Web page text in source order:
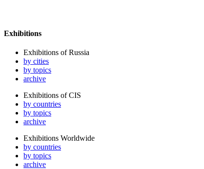
Exhibitions
Exhibitions of Russia
by cities
by topics
archive
Exhibitions of CIS
by countries
by topics
archive
Exhibitions Worldwide
by countries
by topics
archive